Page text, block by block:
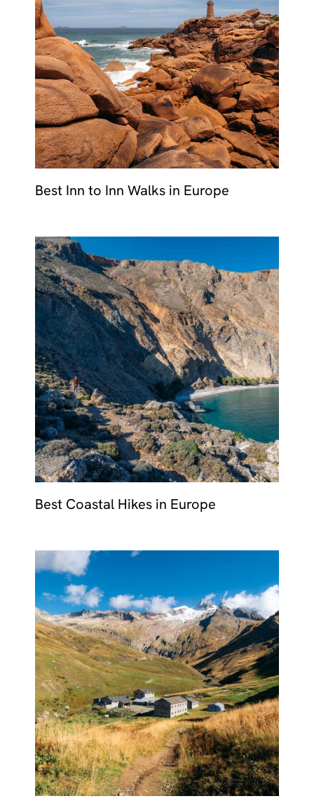
Best Inn to Inn Walks in Europe
Best Coastal Hikes in Europe